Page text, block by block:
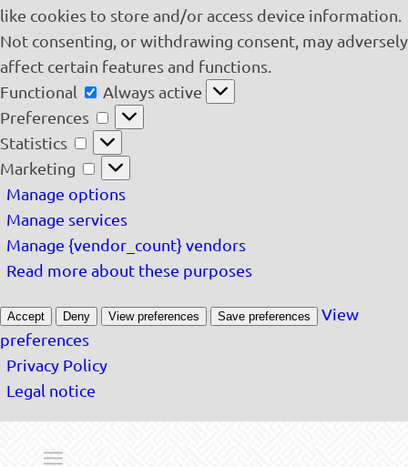
like cookies to store and/or access device information.
Not consenting, or withdrawing consent, may adversely
affect certain features and functions.
Functional
Functional
Always active
Preferences
Preferences
Statistics
Statistics
Marketing
Marketing
Manage options
Manage services
Manage {vendor_count} vendors
Read more about these purposes
Accept Deny View preferences Save preferences
View
preferences
Privacy Policy
Legal notice